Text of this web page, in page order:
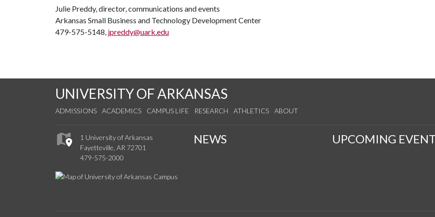
Julie Preddy, director, communications and events
Arkansas Small Business and Technology Development Center
479-575-5148, jpreddy@uark.edu
UNIVERSITY OF ARKANSAS
ADMISSIONS ACADEMICS CAMPUS LIFE RESEARCH ATHLETICS ABOUT
1 University of Arkansas
Fayetteville, AR 72701
479-575-2000
NEWS UPCOMING